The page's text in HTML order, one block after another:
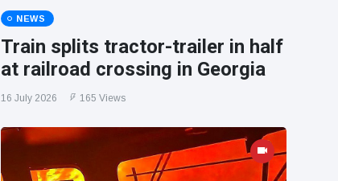
NEWS
Train splits tractor-trailer in half
at railroad crossing in Georgia
16 July 2026 165 Views